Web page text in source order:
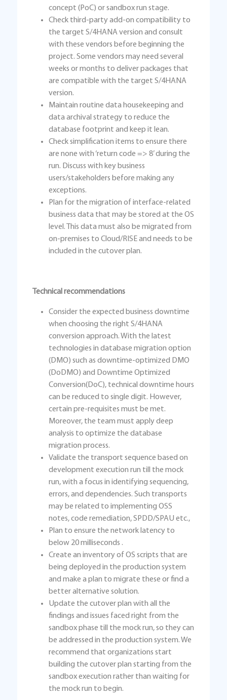
concept (PoC) or sandbox run stage.
Check third-party add-on compatibility to
the target S/4HANA version and consult
with these vendors before beginning the
project. Some vendors may need several
weeks or months to deliver packages that
are compatible with the target S/4HANA
version.
Maintain routine data housekeeping and
data archival strategy to reduce the
database footprint and keep it lean.
Check simplification items to ensure there
are none with ‘return code => 8’ during the
run. Discuss with key business
users/stakeholders before making any
exceptions.
Plan for the migration of interface-related
business data that may be stored at the OS
level. This data must also be migrated from
on-premises to Cloud/RISE and needs to be
included in the cutover plan.
Technical recommendations
Consider the expected business downtime
when choosing the right S/4HANA
conversion approach. With the latest
technologies in database migration option
(DMO) such as downtime-optimized DMO
(DoDMO) and Downtime Optimized
Conversion(DoC), technical downtime hours
can be reduced to single digit. However,
certain pre-requisites must be met.
Moreover, the team must apply deep
analysis to optimize the database
migration process.
Validate the transport sequence based on
development execution run till the mock
run, with a focus in identifying sequencing,
errors, and dependencies. Such transports
may be related to implementing OSS
notes, code remediation, SPDD/SPAU etc.,
Plan to ensure the network latency to
below 20 milliseconds .
Create an inventory of OS scripts that are
being deployed in the production system
and make a plan to migrate these or find a
better alternative solution.
Update the cutover plan with all the
findings and issues faced right from the
sandbox phase till the mock run, so they can
be addressed in the production system. We
recommend that organizations start
building the cutover plan starting from the
sandbox execution rather than waiting for
the mock run to begin.